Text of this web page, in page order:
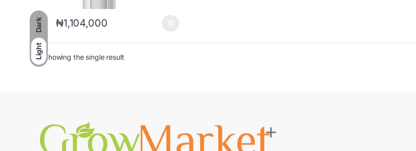
Dark
Light
₦1,104,000
Showing the single result